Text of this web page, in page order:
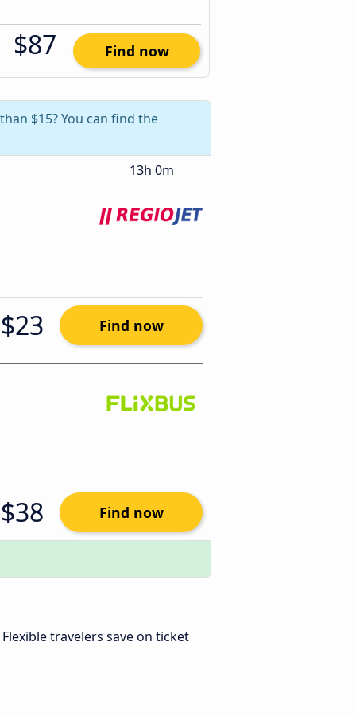
$87 Find now
$15? You can find the
13h 0m
$23 Find now
$38 Find now
Flexible travelers save on ticket